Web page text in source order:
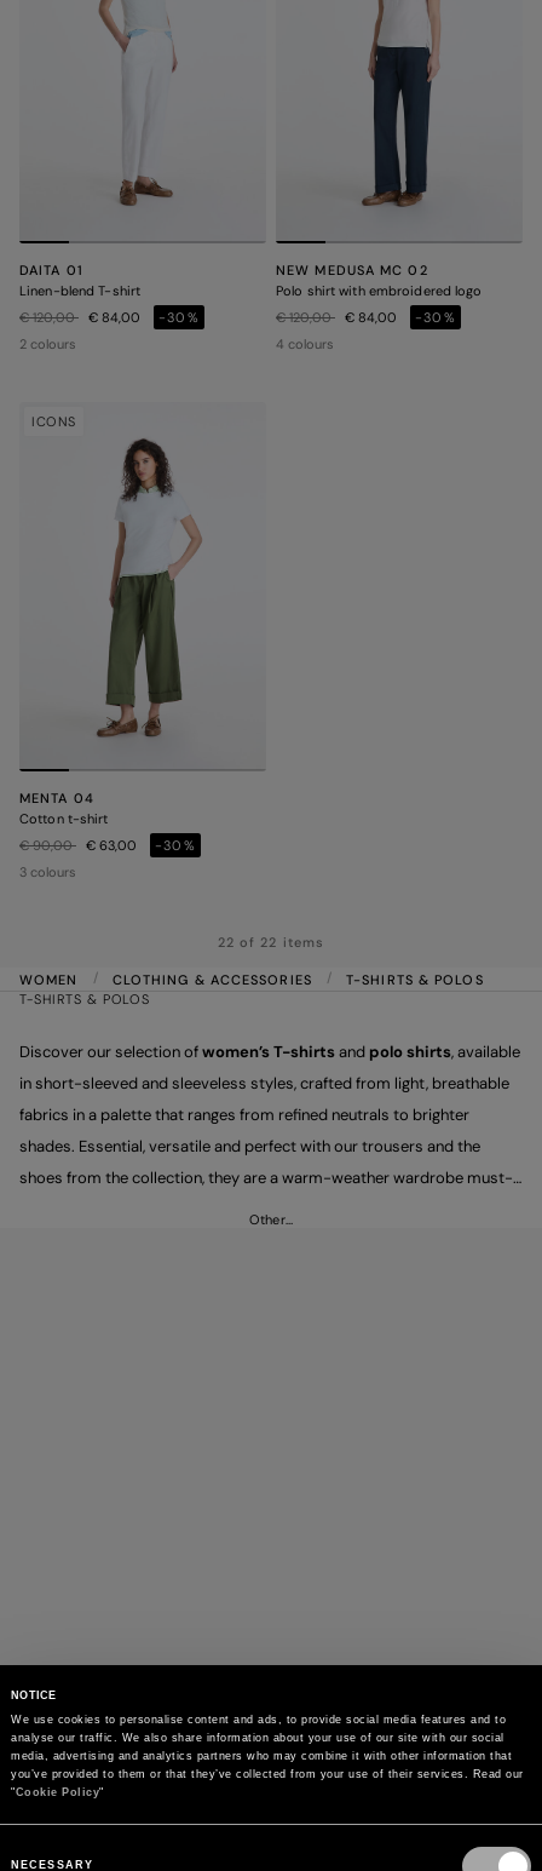
NOTICE
We use cookies to personalise content and ads, to provide social media features and to
analyse our traffic. We also share information about your use of our site with our social
media, advertising and analytics partners who may combine it with other information that
you’ve provided to them or that they’ve collected from your use of their services. Read our
"Cookie Policy"
Selection
NECESSARY
DAITA 01
Linen-blend T-shirt
Price reduced from
€ 120,00to€ 84,00
-30%
2 colours
NEW MEDUSA MC 02
Polo shirt with embroidered logo
Price reduced from
€ 120,00to€ 84,00
-30%
4 colours
ICONS
MENTA 04
Cotton t-shirt
Price reduced from
€ 90,00to€ 63,00
-30%
3 colours
22 of 22 items
WOMEN CLOTHING & ACCESSORIES
T-SHIRTS & POLOS
T-SHIRTS & POLOS
Discover our selection ofwomen’s T-shirtsand polo shirts, available
in short-sleeved and sleeveless styles, crafted from light, breathable
fabrics in a palette that ranges from refined neutrals to brighter
shades. Essential, versatile and perfect with our trousers and the
shoes from the collection, they are a warm-weather wardrobe must-
Other…